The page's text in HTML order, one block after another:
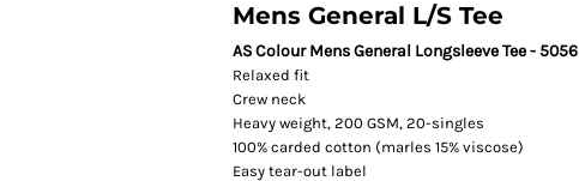
Mens General L/S Tee
AS Colour Mens General Longsleeve Tee - 5056
Relaxed fit
Crew neck
Heavy weight, 200 GSM, 20-singles
100% carded cotton (marles 15% viscose)
Easy tear-out label